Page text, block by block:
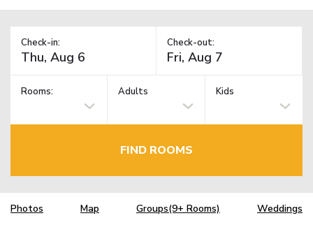
Check-in: Check-out:
Rooms: Adults Kids
FIND ROOMS
Photos Map Groups(9+ Rooms) Weddings